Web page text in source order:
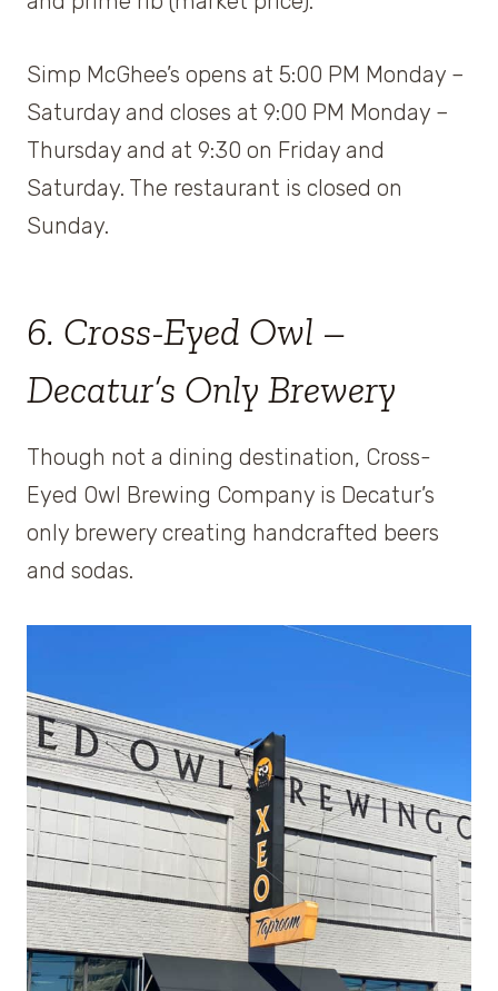
Simp McGhee’s opens at 5:00 PM Monday –
Saturday and closes at 9:00 PM Monday –
Thursday and at 9:30 on Friday and
Saturday. The restaurant is closed on
Sunday.
6. Cross-Eyed Owl –
Decatur’s Only Brewery
Though not a dining destination, Cross-
Eyed Owl Brewing Company is Decatur’s
only brewery creating handcrafted beers
and sodas.